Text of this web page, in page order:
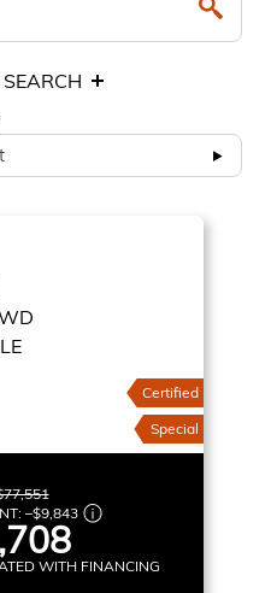
Certified
Special
–$9,843
WITH FINANCING